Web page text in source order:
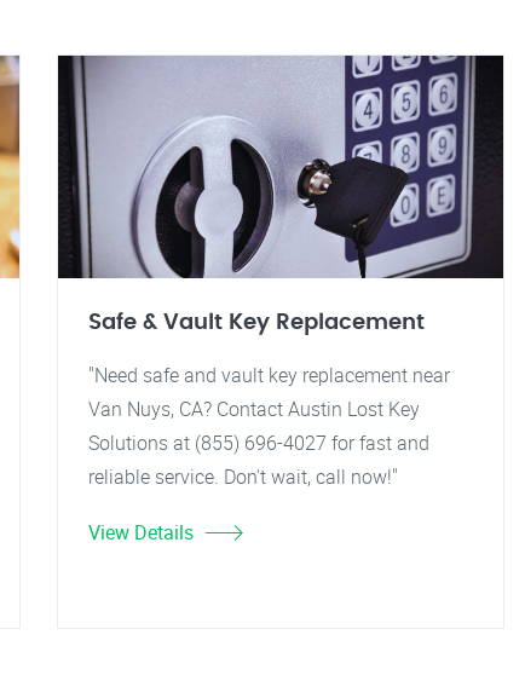
Safe & Vault Key Replacement
"Need safe and vault key replacement near
Van Nuys, CA? Contact Austin Lost Key
Solutions at (855) 696-4027 for fast and
reliable service. Don't wait, call now!"
View Details